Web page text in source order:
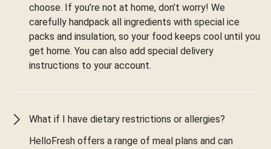
choose. If you’re not at home, don’t worry! We
carefully handpack all ingredients with special ice
packs and insulation, so your food keeps cool until you
get home. You can also add special delivery
instructions to your account.
What if I have dietary restrictions or allergies?
HelloFresh offers a range of meal plans and can